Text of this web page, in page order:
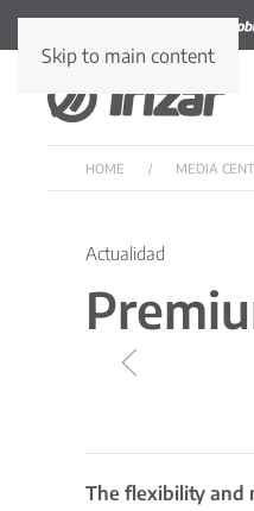
Skip to main content
HOME MEDIA
Actualidad
The flexibility and